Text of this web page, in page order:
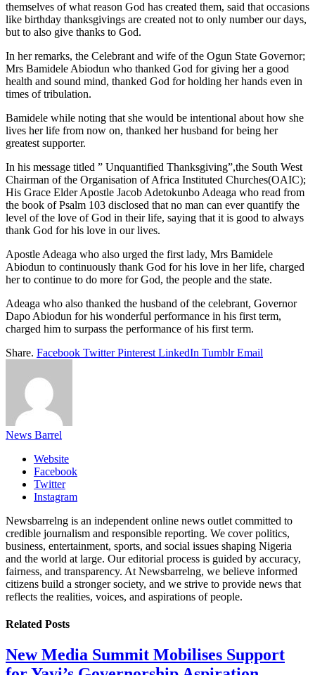
themselves of what reason God has created them, said that occasions
like birthday thanksgivings are created not to only number our days,
but to also give thanks to God.
In her remarks, the Celebrant and wife of the Ogun State Governor;
Mrs Bamidele Abiodun who thanked God for giving her a good
health and sound mind, thanked God for holding her hands even in
times of tribulation.
Bamidele while noting that she would be intentional about how she
lives her life from now on, thanked her husband for being her
greatest supporter.
In his message titled ” Unquantified Thanksgiving”,the South West
Chairman of the Organisation of Africa Instituted Churches(OAIC);
His Grace Elder Apostle Jacob Adetokunbo Adeaga who read from
the book of Psalm 103 disclosed that no man can ever quantify the
level of the love of God in their life, saying that it is good to always
thank God for his love in our lives.
Apostle Adeaga who also urged the first lady, Mrs Bamidele
Abiodun to continuously thank God for his love in her life, charged
her to continue to do more for God, the people and the state.
Adeaga who also thanked the husband of the celebrant, Governor
Dapo Abiodun for his wonderful performance in his first term,
charged him to surpass the performance of his first term.
Share. Facebook Twitter Pinterest LinkedIn Tumblr Email
News Barrel
Website
Facebook
Twitter
Instagram
Newsbarrelng is an independent online news outlet committed to
credible journalism and responsible reporting. We cover politics,
business, entertainment, sports, and social issues shaping Nigeria
and the world at large. Our editorial process is guided by accuracy,
fairness, and transparency. At Newsbarrelng, we believe informed
citizens build a stronger society, and we strive to provide news that
reflects the realities, voices, and aspirations of people.
Related Posts
New Media Summit Mobilises Support